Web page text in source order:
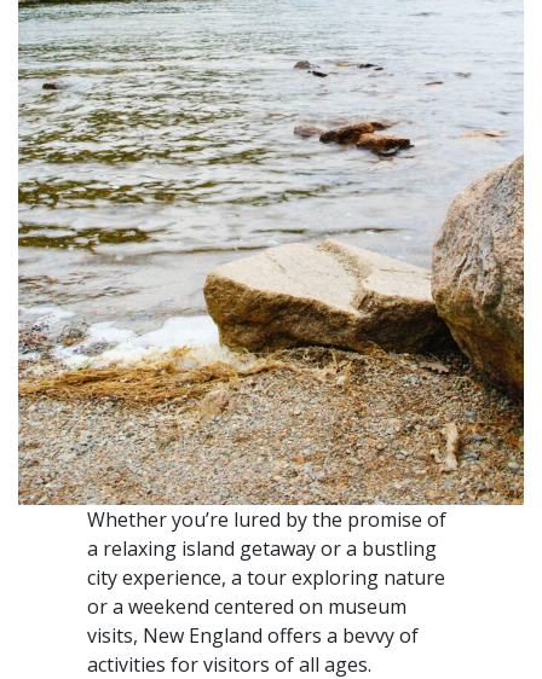
Whether you’re lured by the promise of
a relaxing island getaway or a bustling
city experience, a tour exploring nature
or a weekend centered on museum
visits, New England offers a bevvy of
activities for visitors of all ages.